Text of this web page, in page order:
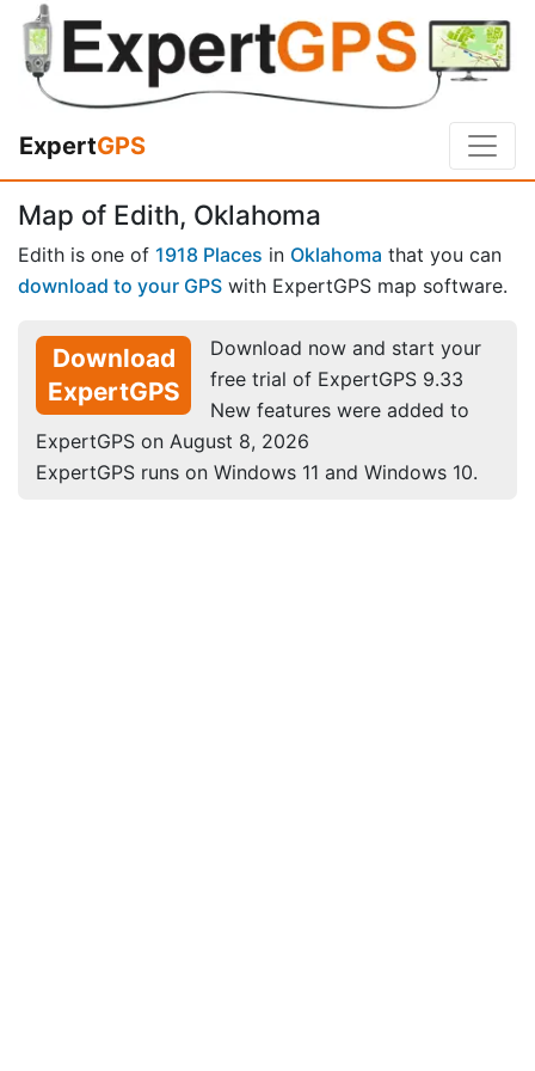
ExpertGPS
Map of Edith, Oklahoma
Edith is one of 1918 Places in Oklahoma that you can
download to your GPS with ExpertGPS map software.
Download
ExpertGPS
Download now and start your
free trial of ExpertGPS 9.33
New features were added to
ExpertGPS on August 8, 2026
ExpertGPS runs on Windows 11 and Windows 10.